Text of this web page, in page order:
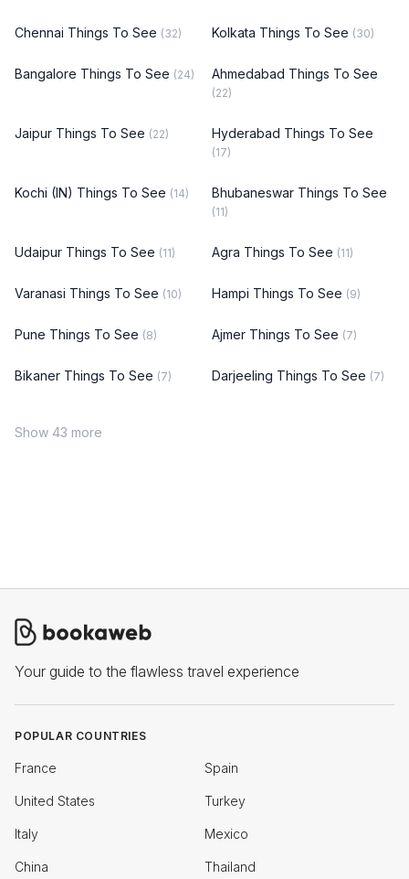
Chennai Things To See (32) Kolkata Things To See (30)
Bangalore Things To See (24) Ahmedabad Things To See
(22)
Jaipur Things To See (22) Hyderabad Things To See
(17)
Kochi (IN) Things To See (14) Bhubaneswar Things To See
(11)
Udaipur Things To See (11) Agra Things To See (11)
Varanasi Things To See (10) Hampi Things To See (9)
Pune Things To See (8) Ajmer Things To See (7)
Bikaner Things To See (7) Darjeeling Things To See (7)
Show 43 more
Your guide to the flawless travel experience
POPULAR COUNTRIES
France Spain
United States Turkey
Italy Mexico
China Thailand